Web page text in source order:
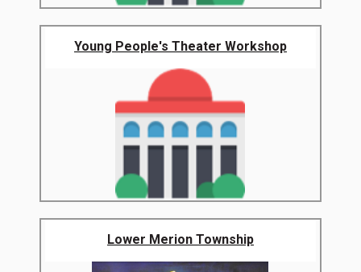
Young People's Theater Workshop
Lower Merion Township